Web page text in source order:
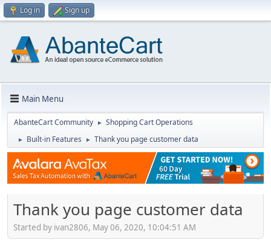
Log in Sign up
Main Menu
AbanteCart Community ► Shopping Cart Operations
► Built-in Features ► Thank you page customer data
Thank you page customer data
Started by ivan2806, May 06, 2020, 10:04:51 AM